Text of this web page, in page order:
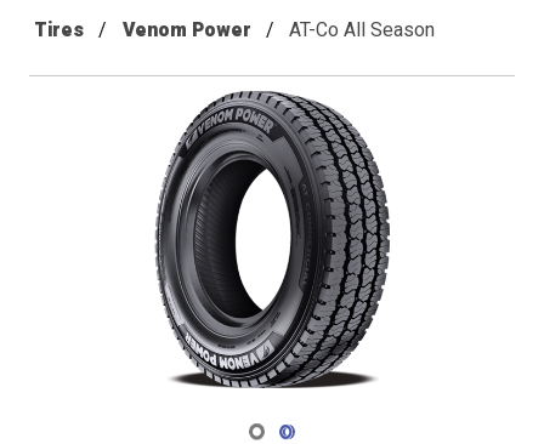
Tires Venom Power AT-Co All Season
Navigate 1
Navigate 2